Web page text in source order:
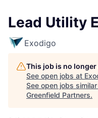
Lead Utility
Exodigo
This job is no
See open jobs at
See open jobs
Greenfield Partners.